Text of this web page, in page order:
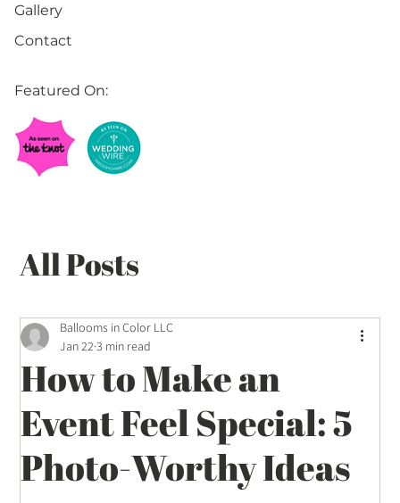
All Posts
Balloon Décor Ideas
Event Planning Tips
Wedding Inspirations
How to Make an
Event Feel Special: 5
Photo-Worthy Ideas
Ballooms in Color LLC
Jan 22 3 min read
Gallery
Contact
Featured On: